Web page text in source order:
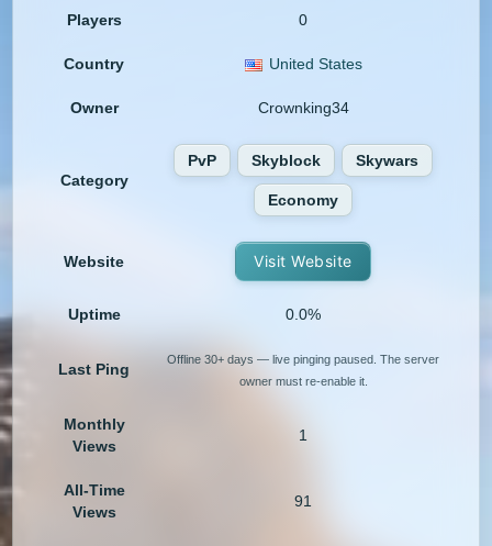
Players 0
Country United States
Owner Crownking34
Category
PvP Skyblock Skywars
Economy
Website Visit Website
Uptime 0.0%
Last Ping
Offline 30+ days — live pinging paused. The server
owner must re-enable it.
Monthly
Views
1
All-Time
Views
91